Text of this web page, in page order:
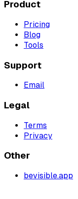
Product
Pricing
Blog
Tools
Support
Email
Legal
Terms
Privacy
Other
bevisible.app